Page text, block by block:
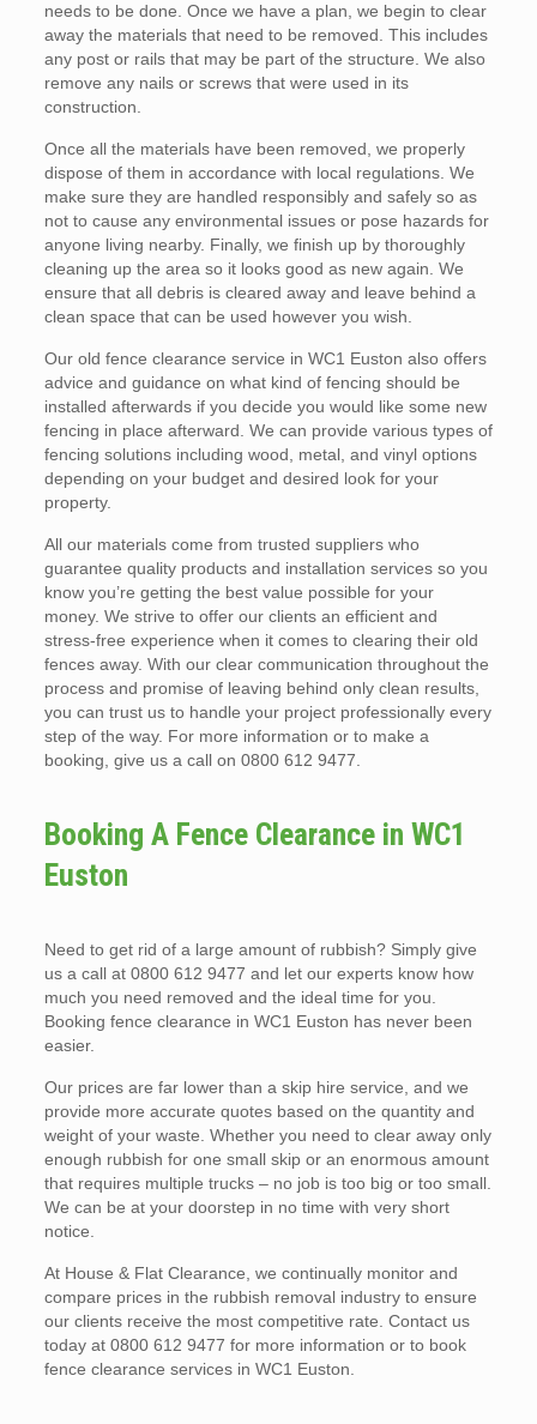
needs to be done. Once we have a plan, we begin to clear
away the materials that need to be removed. This includes
any post or rails that may be part of the structure. We also
remove any nails or screws that were used in its
construction.
Once all the materials have been removed, we properly
dispose of them in accordance with local regulations. We
make sure they are handled responsibly and safely so as
not to cause any environmental issues or pose hazards for
anyone living nearby. Finally, we finish up by thoroughly
cleaning up the area so it looks good as new again. We
ensure that all debris is cleared away and leave behind a
clean space that can be used however you wish.
Our old fence clearance service in WC1 Euston also offers
advice and guidance on what kind of fencing should be
installed afterwards if you decide you would like some new
fencing in place afterward. We can provide various types of
fencing solutions including wood, metal, and vinyl options
depending on your budget and desired look for your
property.
All our materials come from trusted suppliers who
guarantee quality products and installation services so you
know you’re getting the best value possible for your
money. We strive to offer our clients an efficient and
stress-free experience when it comes to clearing their old
fences away. With our clear communication throughout the
process and promise of leaving behind only clean results,
you can trust us to handle your project professionally every
step of the way. For more information or to make a
booking, give us a call on 0800 612 9477.
Booking A Fence Clearance in WC1
Euston
Need to get rid of a large amount of rubbish? Simply give
us a call at 0800 612 9477 and let our experts know how
much you need removed and the ideal time for you.
Booking fence clearance in WC1 Euston has never been
easier.
Our prices are far lower than a skip hire service, and we
provide more accurate quotes based on the quantity and
weight of your waste. Whether you need to clear away only
enough rubbish for one small skip or an enormous amount
that requires multiple trucks – no job is too big or too small.
We can be at your doorstep in no time with very short
notice.
At House & Flat Clearance, we continually monitor and
compare prices in the rubbish removal industry to ensure
our clients receive the most competitive rate. Contact us
today at 0800 612 9477 for more information or to book
fence clearance services in WC1 Euston.